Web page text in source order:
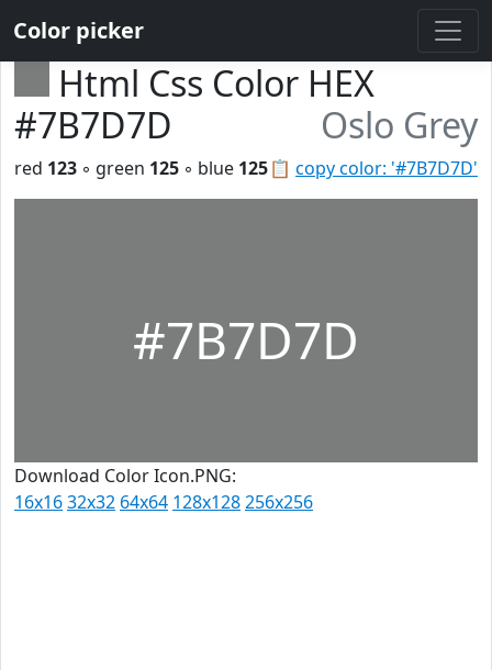
Color picker
Html Css Color HEX
#7B7D7D
Oslo Grey
📋 copy color: '#7B7D7D'
red 123 ◦ green 125 ◦ blue 125
#7B7D7D
Download Color Icon.PNG:
16x1632x32 64x64 128x128256x256